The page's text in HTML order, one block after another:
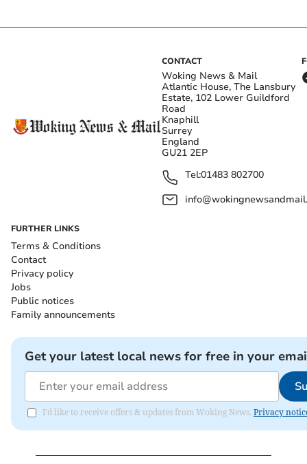
CONTACT
Woking News & Mail
Atlantic House, The Lansbury
Estate, 102 Lower Guildford
Road
Knaphill
Surrey
England
GU21 2EP
Tel:01483 802700
FURTHER LINKS
Terms & Conditions
Contact
Privacy policy
Jobs
Public notices
Family announcements
Get your latest local news for free in your
I'd like to receive offers & updates from Woking News. Privacy